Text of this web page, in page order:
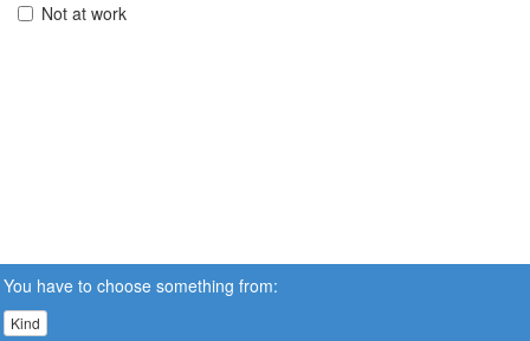
Not at work
You have to choose something from:
Kind